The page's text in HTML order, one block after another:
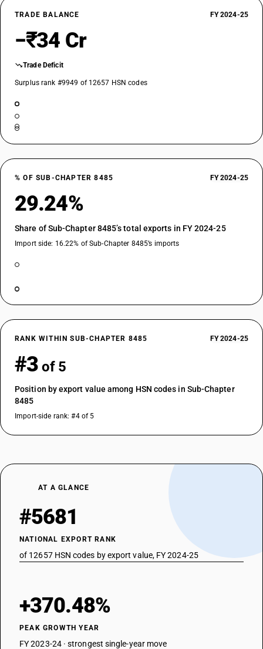
TRADE BALANCE FY 2024-25
−₹34 Cr
Trade Deficit
Surplus rank #9949 of 12657 HSN codes
% OF SUB-CHAPTER 8485 FY 2024-25
29.24%
Share of Sub-Chapter 8485’s total exports in FY 2024-25
Import side: 16.22% of Sub-Chapter 8485’s imports
RANK WITHIN SUB-CHAPTER 8485 FY 2024-25
#3 of 5
Position by export value among HSN codes in Sub-Chapter
8485
Import-side rank: #4 of 5
AT A GLANCE
#5681
NATIONAL EXPORT RANK
of 12657 HSN codes by export value, FY 2024-25
+370.48%
PEAK GROWTH YEAR
FY 2023-24 · strongest single-year move